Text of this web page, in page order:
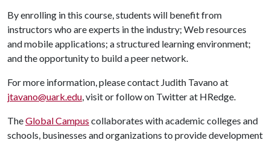
By enrolling in this course, students will benefit from
instructors who are experts in the industry; Web resources
and mobile applications; a structured learning environment;
and the opportunity to build a peer network.
For more information, please contact Judith Tavano at
jtavano@uark.edu, visitor follow on Twitter at HRedge.
TheGlobal Campus collaborates with academic colleges and
schools, businesses and organizations to provide development